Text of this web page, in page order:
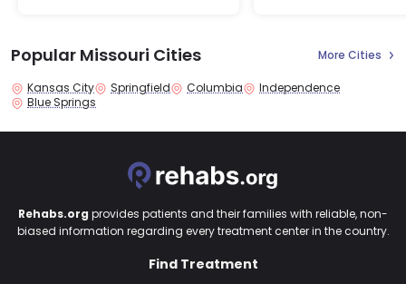
Popular Missouri Cities More Cities
Kansas City Springfield Columbia
Independence
Blue Springs
Rehabs.org provides patients and their families with reliable, non-
biased information regarding every treatment center in the country.
Find Treatment